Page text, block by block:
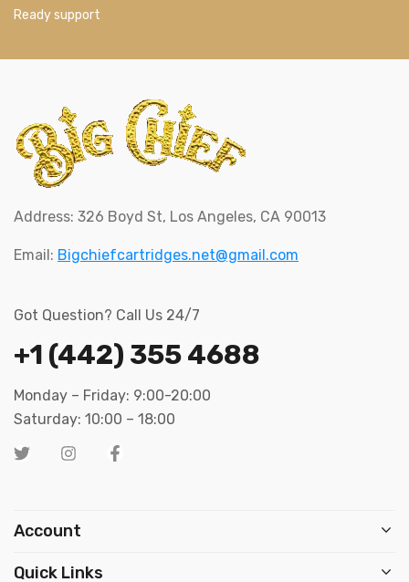
Ready support
Address: 326 Boyd St, Los Angeles, CA 90013
Email: Bigchiefcartridges.net@gmail.com
Got Question? Call Us 24/7
+1 (442) 355 4688
Monday – Friday: 9:00-20:00
Saturday: 10:00 – 18:00
Account
Quick Links